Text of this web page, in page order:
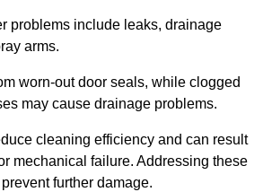
problems include leaks, drainage
arms.
worn-out door seals, while clogged
may cause drainage problems.
cleaning efficiency and can result
mechanical failure. Addressing these
further damage.